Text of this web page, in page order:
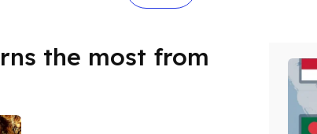
the most from